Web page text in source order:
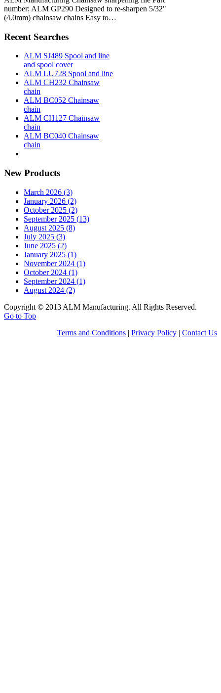
number: ALM GP290 Designed to re-sharpen 5/32"
(4.0mm) chainsaw chains Easy to…
Recent Searches
ALM SJ489 Spool and line
and spool cover
ALM LU728 Spool and line
ALM CH232 Chainsaw
chain
ALM BC052 Chainsaw
chain
ALM CH127 Chainsaw
chain
ALM BC040 Chainsaw
chain
New Products
March 2026 (3)
January 2026 (2)
October 2025 (2)
September 2025 (13)
August 2025 (8)
July 2025 (3)
June 2025 (2)
January 2025 (1)
November 2024 (1)
October 2024 (1)
September 2024 (1)
August 2024 (2)
Copyright © 2013 ALM Manufacturing. All Rights Reserved.
Go to Top
Terms and Conditions | Privacy Policy | Contact Us